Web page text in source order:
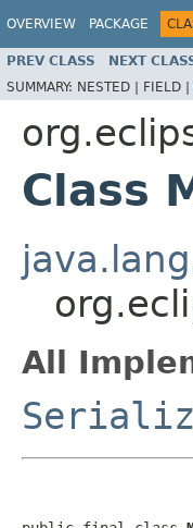
OVERVIEW PACKAGE
PREV CLASS NEXT
SUMMARY: NESTED | FIELD |
Class
All